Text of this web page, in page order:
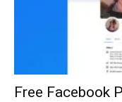
Free Facebook